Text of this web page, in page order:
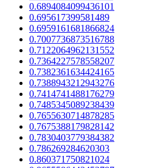
0.6894084099436101
0.695617399581489
0.6959161681866824
0.7007736873516788
0.7122064962131552
0.7364227578558207
0.7382361634424165
0.7388943212943276
0.7414741488176279
0.7485345089238439
0.7655630714878285
0.7675388179828142
0.7830403779384382
0.786269284620303
0.860371750821024